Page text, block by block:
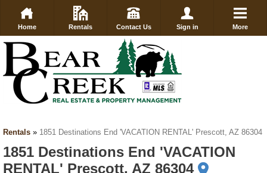
Home Rentals Contact Us Sign in More
Rentals » 1851 Destinations End 'VACATION RENTAL' Prescott, AZ 86304
1851 Destinations End 'VACATION
RENTAL' Prescott, AZ 86304